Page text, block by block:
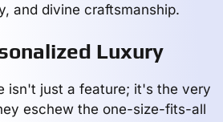
and divine craftsmanship.
Luxury
isn't just a feature; it's the very
eschew the one-size-fits-all